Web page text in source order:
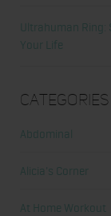
Ultrahuman
Your Life
Categories
Abdominal
Alicia's Corner
At Home Workout